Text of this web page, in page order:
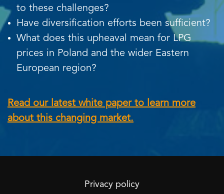
to these challenges?
Have diversification efforts been sufficient?
What does this upheaval mean for LPG
prices in Poland and the wider Eastern
European region?
Read our latest white paper to learn more
about this changing market.
Privacy policy